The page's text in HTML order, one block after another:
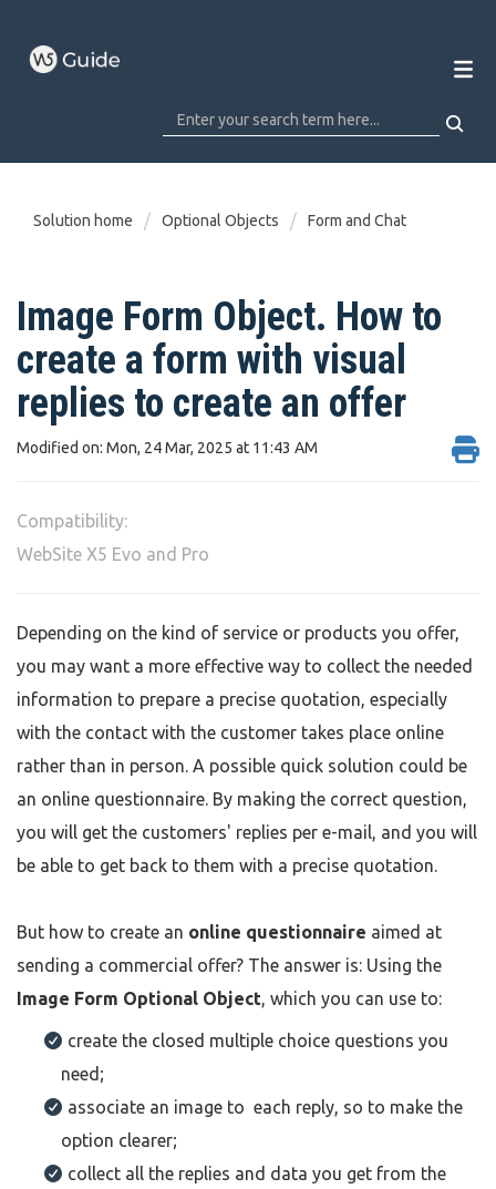
Solution home Optional Objects Form and Chat
Image Form Object. How to
create a form with visual
replies to create an offer
Modified on: Mon, 24 Mar, 2025 at 11:43 AM
Compatibility:
WebSite X5 Evo and Pro
Depending on the kind of service or products you offer,
you may want a more effective way to collect the needed
information to prepare a precise quotation, especially
with the contact with the customer takes place online
rather than in person. A possible quick solution could be
an online questionnaire. By making the correct question,
you will get the customers' replies per e-mail, and you will
be able to get back to them with a precise quotation.
But how to create an online questionnaire aimed at
sending a commercial offer? The answer is: Using the
Image Form Optional Object, which you can use to:
create the closed multiple choice questions you
need;
associate an image to each reply, so to make the
option clearer;
collect all the replies and data you get from the